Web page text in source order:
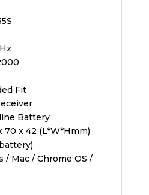
Fit
Battery
70 x 42 (L*W*Hmm)
/ Mac / Chrome OS /